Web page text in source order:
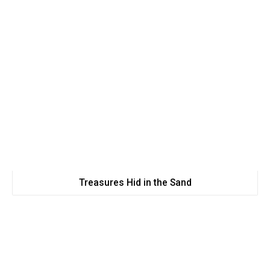
Treasures Hid in the Sand